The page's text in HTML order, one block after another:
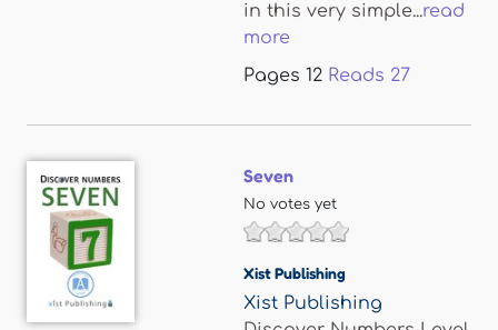
in this very simple...read
more
Pages 12 Reads 27
Seven
No votes yet
Xist Publishing
Xist Publishing